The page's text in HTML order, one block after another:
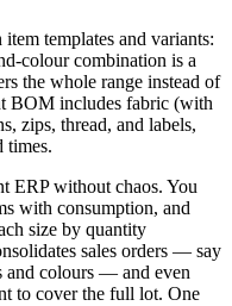
templates and variants:
colour combination is a
the whole range instead of
BOM includes fabric (with
zips, thread, and labels,
times.
ERP without chaos. You
with consumption, and
size by quantity
sales orders — say
and colours — and even
to cover the full lot. One